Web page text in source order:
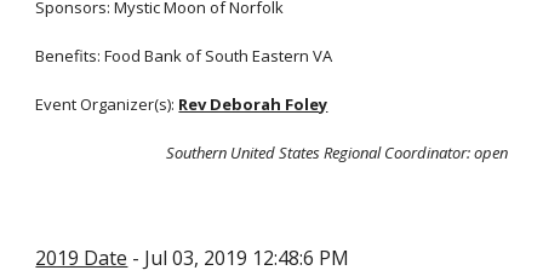
Sponsors: Mystic Moon of Norfolk
Benefits: Food Bank of South Eastern VA
Event Organizer(s): Rev Deborah Foley
Southern United States Regional Coordinator: open
2019 Date - Jul 03, 2019 12:48:6 PM